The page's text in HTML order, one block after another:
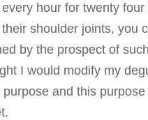
hour for twenty
shoulder joints, you
by the prospect of
I would modify my
and this